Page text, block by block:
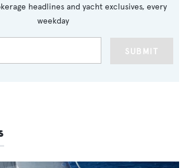
headlines and yacht exclusives, every
weekday
SUBMIT